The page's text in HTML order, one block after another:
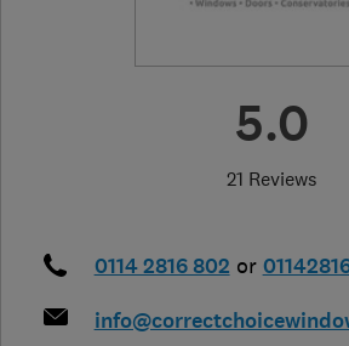
5.0
21 Reviews
0114 2816 802 or